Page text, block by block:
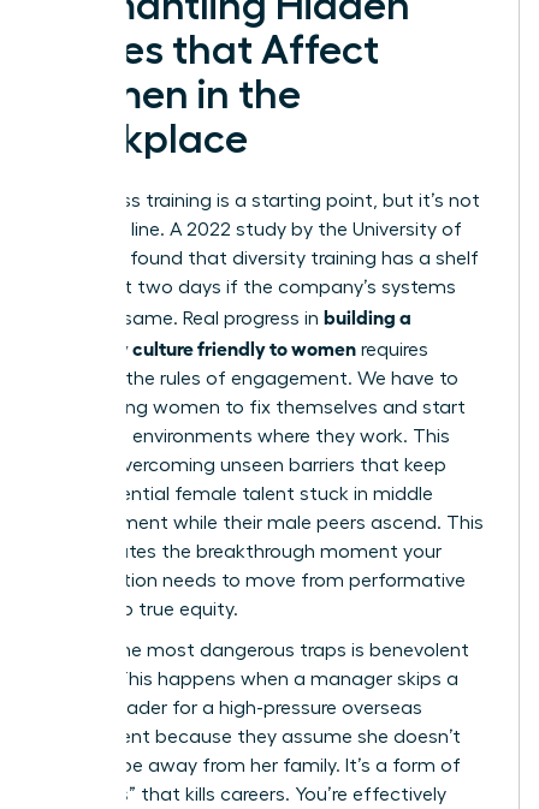
Biases that Affect
Women in the
Workplace
Awareness training is a starting point, but it’s not
the finish line. A 2022 study by the University of
Arkansas found that diversity training has a shelf
life of just two days if the company’s systems
stay the same. Real progress in building a
company culture friendly to women requires
rewriting the rules of engagement. We have to
stop asking women to fix themselves and start
fixing the environments where they work. This
overcoming unseen barriers that keep
high-potential female talent stuck in middle
management while their male peers ascend. This
shift creates the breakthrough moment your
organization needs to move from performative
allyship to true equity.
One of the most dangerous traps is benevolent
sexism. This happens when a manager skips a
female leader for a high-pressure overseas
assignment because they assume she doesn’t
want to be away from her family. It’s a form of
“kindness” that kills careers. You’re effectively